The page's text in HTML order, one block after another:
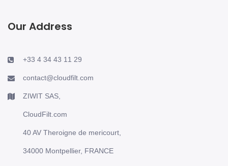
Our Address
+33 4 34 43 11 29
contact@cloudfilt.com
ZIWIT SAS,
CloudFilt.com
40 AV Theroigne de mericourt,
34000 Montpellier, FRANCE